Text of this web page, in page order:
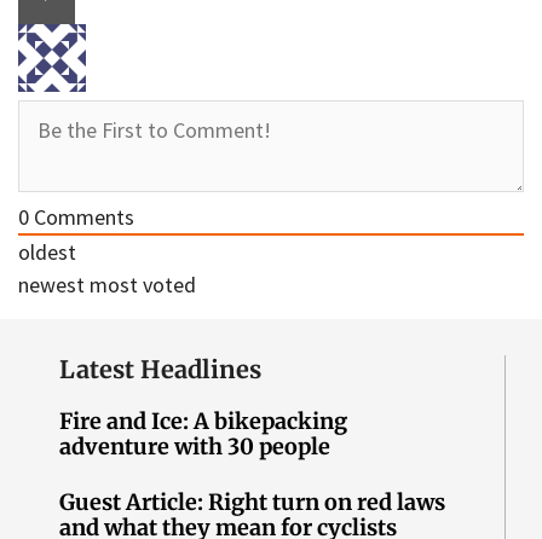
0 Comments
oldest
newest most voted
Latest Headlines
Fire and Ice: A bikepacking
adventure with 30 people
Guest Article: Right turn on red laws
and what they mean for cyclists